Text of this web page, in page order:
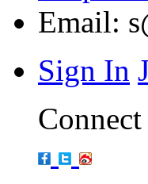
Email:
Sign In